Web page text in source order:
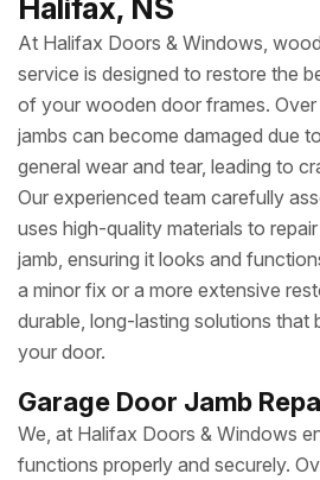
Halifax, NS
At Halifax Doors & Windows,
service is designed to restore the
of your wooden door frames.
jambs can become damaged due
general wear and tear, leading to
Our experienced team carefully
uses high-quality materials to
jamb, ensuring it looks and
a minor fix or a more extensive
durable, long-lasting solutions that
your door.
Garage Door Jamb
We, at Halifax Doors & Windows
functions properly and securely.